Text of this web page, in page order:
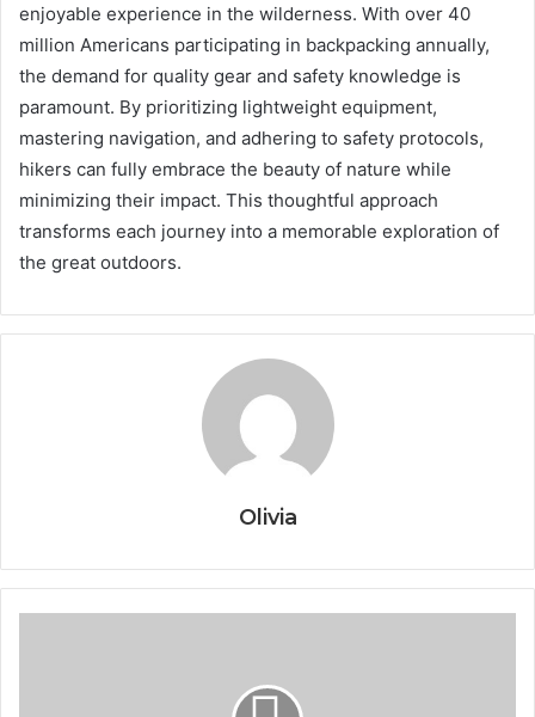
enjoyable experience in the wilderness. With over 40
million Americans participating in backpacking annually,
the demand for quality gear and safety knowledge is
paramount. By prioritizing lightweight equipment,
mastering navigation, and adhering to safety protocols,
hikers can fully embrace the beauty of nature while
minimizing their impact. This thoughtful approach
transforms each journey into a memorable exploration of
the great outdoors.
Olivia